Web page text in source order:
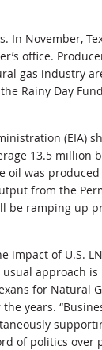
In November,
office.
gas industry
Rainy Day
(EIA)
13.5 million
was
from the
be ramping up
impact of U.S.
usual approach
for Natural
years.
of politics over